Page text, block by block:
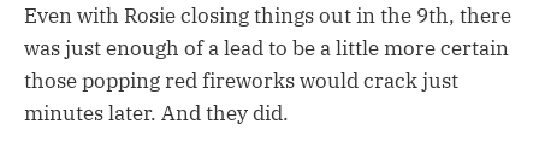
Even with Rosie closing things out in the 9th, there
was just enough of a lead to be a little more certain
those popping red fireworks would crack just
minutes later. And they did.